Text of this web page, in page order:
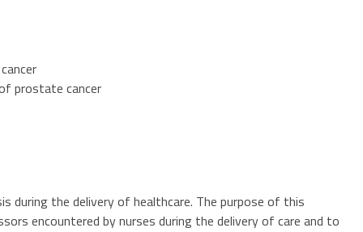
prostate cancer
during the delivery of healthcare. The purpose of this
encountered by nurses during the delivery of care and to